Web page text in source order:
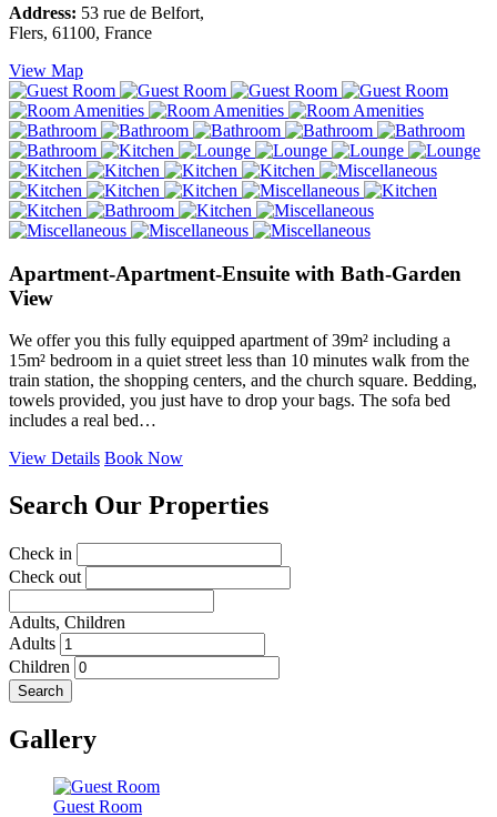
Address: 53 rue de Belfort,
Flers, 61100, France
View Map
Apartment-Apartment-Ensuite with Bath-Garden
View
We offer you this fully equipped apartment of 39m² including a
15m² bedroom in a quiet street less than 10 minutes walk from the
train station, the shopping centers, and the church square. Bedding,
towels provided, you just have to drop your bags. The sofa bed
includes a real bed…
View Details Book Now
Search Our Properties
Check in
Check out
Adults, Children
Adults
Children
Search
Gallery
Guest Room